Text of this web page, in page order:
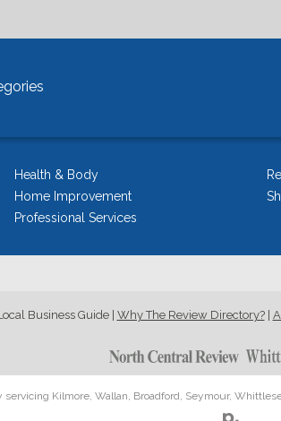
Health & Body
Home Improvement
Professional Services
Business Guide| Why The Review Directory?|
servicing Kilmore, Wallan, Broadford, Seymour,